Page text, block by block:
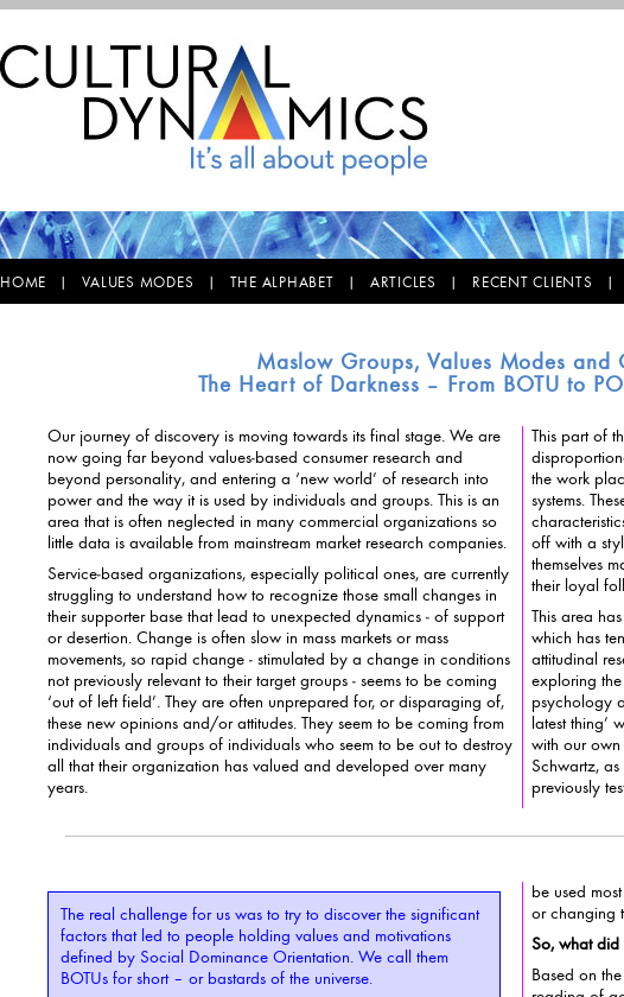
HOME |VALUES MODES | THE ALPHABET | ARTICLES | RECENT CLIENTS |
Maslow Groups, Values Modes and
The Heart of Darkness – From BOTU to
Our journey of discovery is moving towards its final stage. We are
now going far beyond values-based consumer research and
beyond personality, and entering a ‘new world’ of research into
power and the way it is used by individuals and groups. This is an
area that is often neglected in many commercial organizations so
little data is available from mainstream market research companies.
Service-based organizations, especially political ones, are currently
struggling to understand how to recognize those small changes in
their supporter base that lead to unexpected dynamics - of support
or desertion. Change is often slow in mass markets or mass
movements, so rapid change - stimulated by a change in conditions
not previously relevant to their target groups - seems to be coming
‘out of left field’. They are often unprepared for, or disparaging of,
these new opinions and/or attitudes. They seem to be coming from
individuals and groups of individuals who seem to be out to destroy
all that their organization has valued and developed over many
years.
This part of
disproportionate
the work
systems. These
off with a style – a
themselves
This area
which has
attitudinal
exploring the
psychology
latest thing’ we felt many
with our own
Schwartz, as well as the OCEAN
previously
The real challenge for us was to try to discover the significant
factors that led to people holding values and motivations
defined by Social Dominance Orientation. We call them
BOTUs for short – or bastards of the universe.
be used
So, what did
Based on